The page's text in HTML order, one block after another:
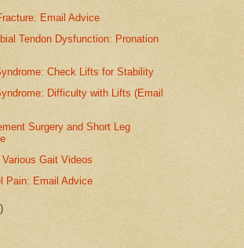
Email Advice
Tendon Dysfunction: Pronation
Check Lifts for Stability
Difficulty with Lifts (Email
Surgery and Short Leg
Gait Videos
Pain: Email Advice